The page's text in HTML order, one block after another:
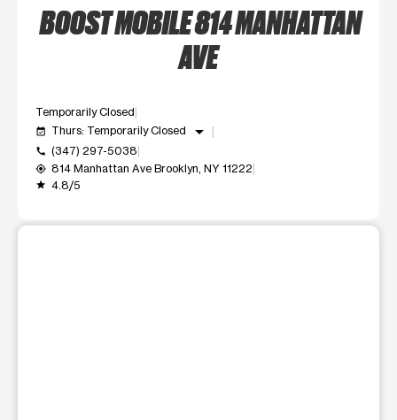
BOOST MOBILE 814 MANHATTAN
AVE
Temporarily Closed
event_available Thurs: Temporarily Closed arrow_drop_down
call (347) 297-5038
my_location 814 Manhattan Ave Brooklyn, NY 11222
grade 4.8/5